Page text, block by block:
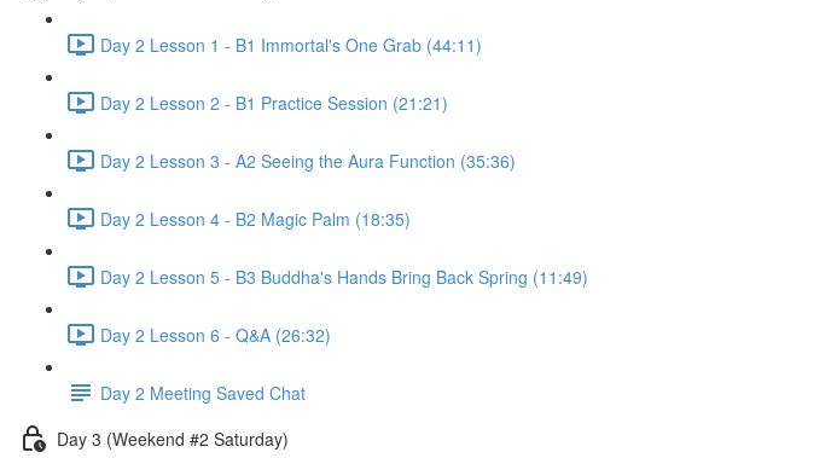
Day 2 Lesson 1 - B1 Immortal's One Grab (44:11)
Day 2 Lesson 2 - B1 Practice Session (21:21)
Day 2 Lesson 3 - A2 Seeing the Aura Function (35:36)
Day 2 Lesson 4 - B2 Magic Palm (18:35)
Day 2 Lesson 5 - B3 Buddha's Hands Bring Back Spring (11:49)
Day 2 Lesson 6 - Q&A (26:32)
Day 2 Meeting Saved Chat
Day 3 (Weekend #2 Saturday)